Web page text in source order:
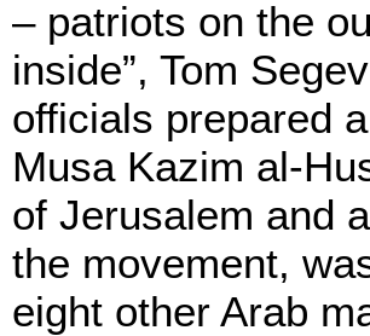
– patriots on the
inside”, Tom
officials prepared
Musa Kazim al-
of Jerusalem and
the movement,
eight other Arab